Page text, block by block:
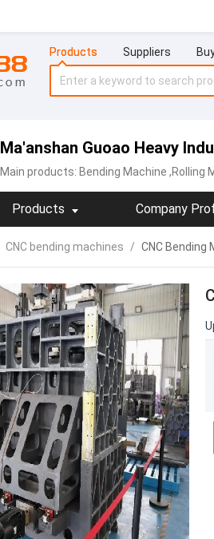
Products Suppliers
Ma'anshan Guoao Heavy
Main products: Bending Machine ,Rolling
Products Company
CNC bending machines / CNC